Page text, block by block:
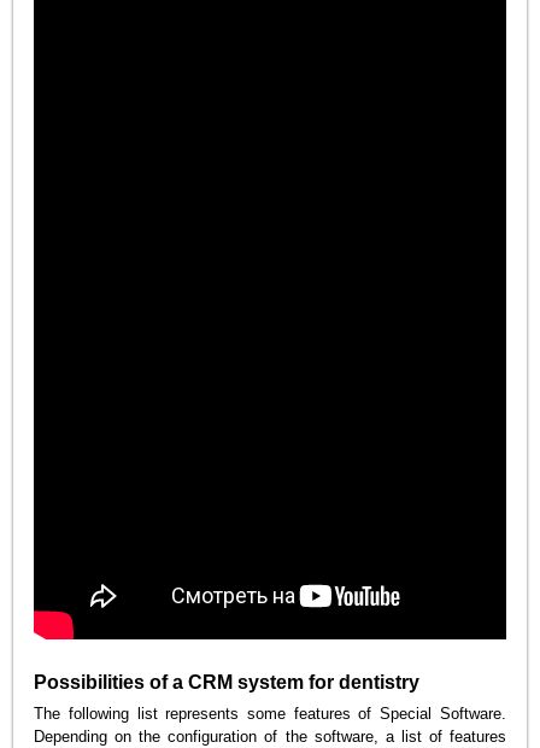
Possibilities of a CRM system for dentistry
The following list represents some features of Special Software.
Depending on the configuration of the software, a list of features